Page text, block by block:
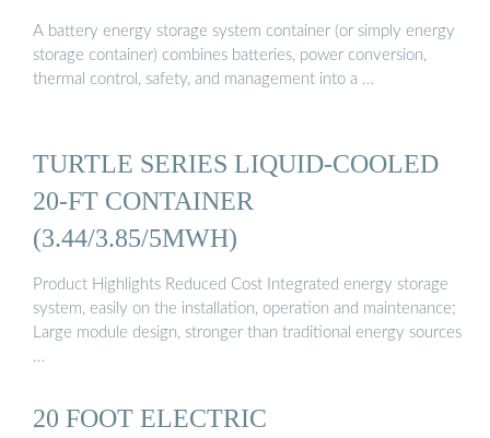
A battery energy storage system container (or simply energy
storage container) combines batteries, power conversion,
thermal control, safety, and management into a …
TURTLE SERIES LIQUID-COOLED
20-FT CONTAINER
(3.44/3.85/5MWH)
Product Highlights Reduced Cost Integrated energy storage
system, easily on the installation, operation and maintenance;
Large module design, stronger than traditional energy sources
…
20 FOOT ELECTRIC